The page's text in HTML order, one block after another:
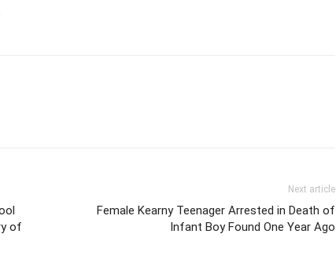
of
Next article
Female Kearny Teenager Arrested in Death of
Infant Boy Found One Year Ago